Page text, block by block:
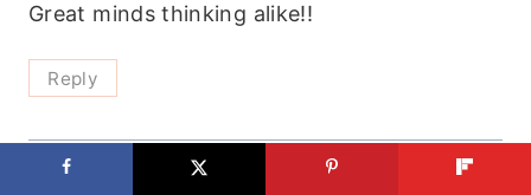
Great minds thinking alike!!
Reply